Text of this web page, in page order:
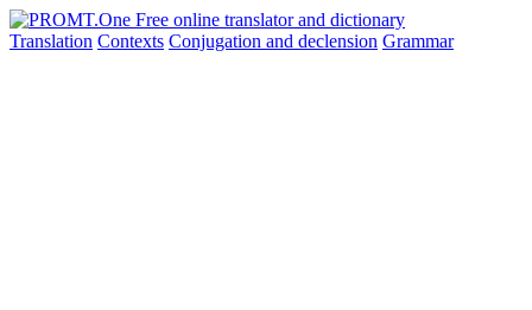
Translation Contexts Conjugation and declension Grammar